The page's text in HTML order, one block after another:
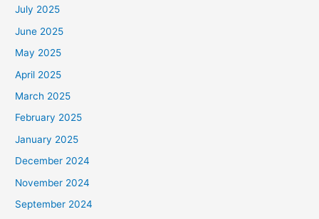
July 2025
June 2025
May 2025
April 2025
March 2025
February 2025
January 2025
December 2024
November 2024
September 2024